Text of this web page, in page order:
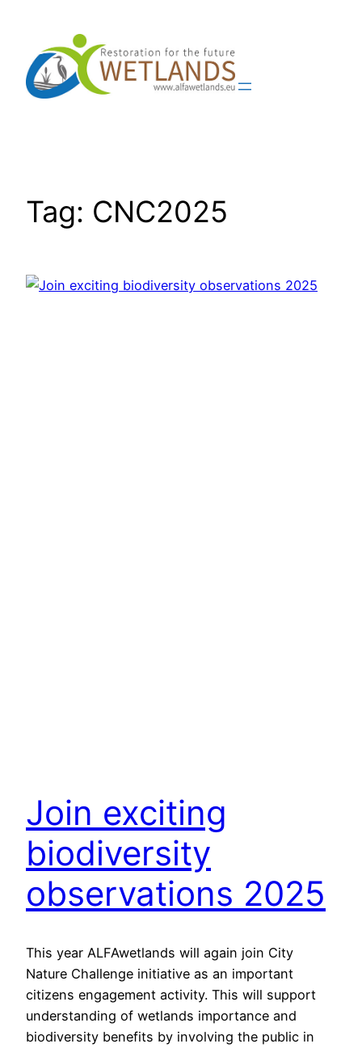
content
Tag: CNC2025
Join exciting
biodiversity
observations 2025
This year ALFAwetlands will again join City
Nature Challenge initiative as an important
citizens engagement activity. This will support
understanding of wetlands importance and
biodiversity benefits by involving the public in